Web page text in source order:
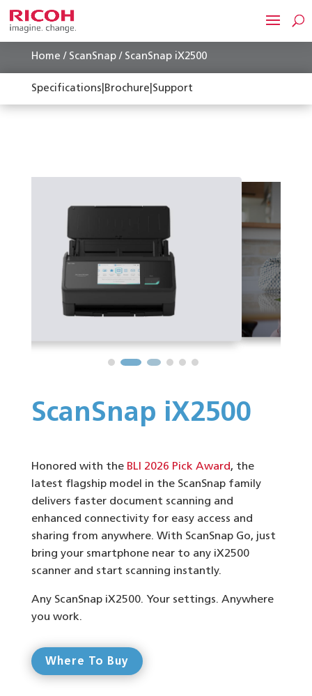
Home / ScanSnap/ ScanSnap iX2500
Specifications Brochure Support
ScanSnap iX2500
Honored with the BLI 2026 Pick Award, the
latest flagship model in the ScanSnap family
delivers faster document scanning and
enhanced connectivity for easy access and
sharing from anywhere. With ScanSnap Go, just
bring your smartphone near to any iX2500
scanner and start scanning instantly.
Any ScanSnap iX2500. Your settings. Anywhere
you work.
Where To Buy